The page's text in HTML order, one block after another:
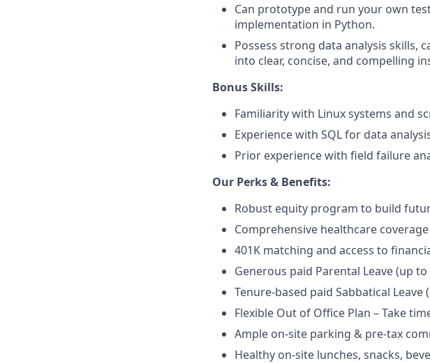
Can prototype and run your own
implementation in Python.
Possess strong data analysis skills,
into clear, concise, and compelling
Bonus Skills:
Familiarity with Linux systems and
Experience with SQL for data
Prior experience with field failure
Our Perks & Benefits:
Robust equity program to build
Comprehensive healthcare
401K matching and access to
Generous paid Parental Leave (up to
Tenure-based paid Sabbatical Leave
Flexible Out of Office Plan – Take
Ample on-site parking & pre-tax
Healthy on-site lunches, snacks,